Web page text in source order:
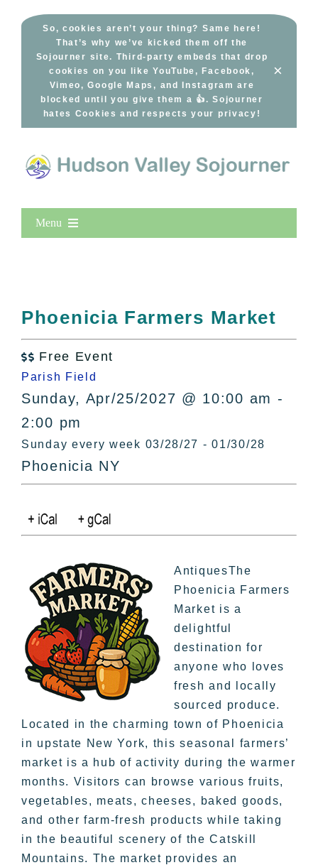
So, cookies aren’t your thing? Same here!
That’s why we’ve kicked them off the
Sojourner site. Third-party embeds that drop
cookies on you like YouTube, Facebook,
Vimeo, Google Maps, and Instagram are
blocked until you give them a 👍. Sojourner
hates Cookies and respects your privacy!
×
Menu
All Lists
By County
In The Day
Free Events
Phoenicia Farmers Market
 Free Event
Parish Field
Sunday, Apr/25/2027 @ 10:00 am -
2:00 pm
Sunday every week 03/28/27 - 01/30/28
Phoenicia NY
AntiquesThe
Phoenicia Farmers
Market is a
delightful
destination for
anyone who loves
fresh and locally
sourced produce.
Located in the charming town of Phoenicia
in upstate New York, this seasonal farmers’
market is a hub of activity during the warmer
months. Visitors can browse various fruits,
vegetables, meats, cheeses, baked goods,
and other farm-fresh products while taking
in the beautiful scenery of the Catskill
Mountains. The market provides an